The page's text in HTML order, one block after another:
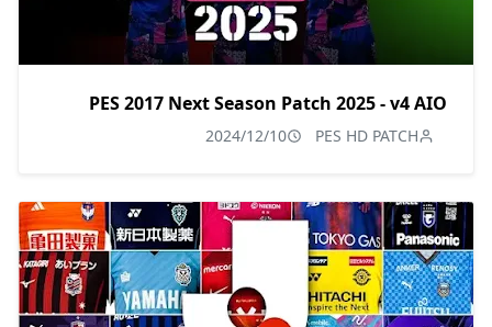
PES 2017 Next Season Patch 2025 - v4 AIO
PES HD PATCH
2024/12/10